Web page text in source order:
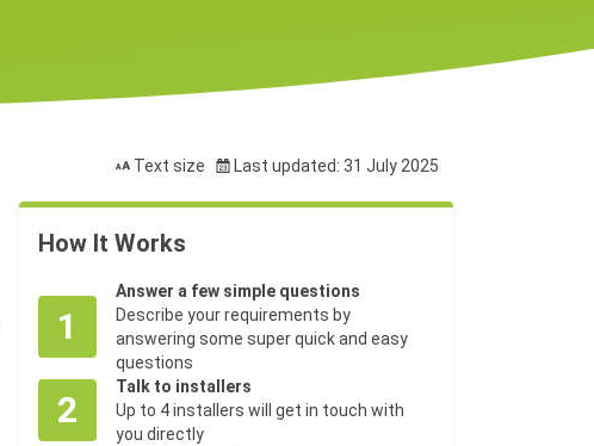
Text size Last updated: 31 July 2025
How It Works
1
Answer a few simple questions
Describe your requirements by
answering some super quick and easy
questions
2
Talk to installers
Up to 4 installers will get in touch with
you directly